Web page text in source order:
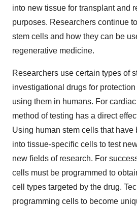
into new tissue for transplant and
purposes. Researchers continue
stem cells and how they can be
regenerative medicine.
Researchers use certain types of
investigational drugs for
using them in humans. For
method of testing has a direct
Using human stem cells that have
into tissue-specific cells to test
new fields of research. For
cells must be programmed to
cell types targeted by the drug.
programming cells to become